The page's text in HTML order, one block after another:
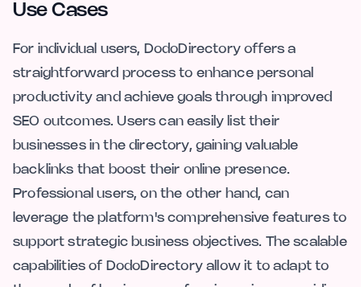
Use Cases
For individual users, DodoDirectory offers a
straightforward process to enhance personal
productivity and achieve goals through improved
SEO outcomes. Users can easily list their
businesses in the directory, gaining valuable
backlinks that boost their online presence.
Professional users, on the other hand, can
leverage the platform's comprehensive features to
support strategic business objectives. The scalable
capabilities of DodoDirectory allow it to adapt to